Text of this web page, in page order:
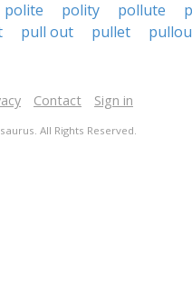
polite polity pollute
pull out pullet
Contact Sign in
All Rights Reserved.